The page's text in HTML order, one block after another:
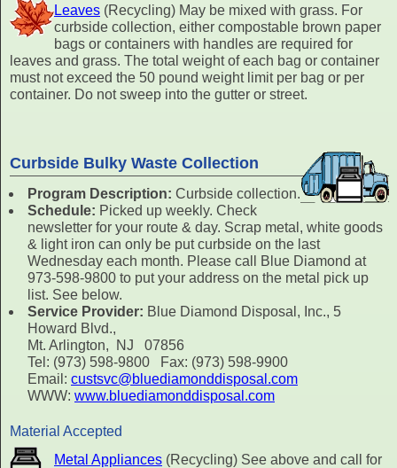
Leaves (Recycling) May be mixed with grass. For
curbside collection, either compostable brown paper
bags or containers with handles are required for
leaves and grass. The total weight of each bag or container
must not exceed the 50 pound weight limit per bag or per
container. Do not sweep into the gutter or street.
Curbside Bulky Waste Collection
Program Description: Curbside collection.
Schedule: Picked up weekly. Check
newsletter for your route & day. Scrap metal, white goods
& light iron can only be put curbside on the last
Wednesday each month. Please call Blue Diamond at
973-598-9800 to put your address on the metal pick up
list. See below.
Service Provider: Blue Diamond Disposal, Inc., 5
Howard Blvd.,
Mt. Arlington, NJ 07856
Tel: (973) 598-9800 Fax: (973) 598-9900
Email: custsvc@bluediamonddisposal.com
WWW: www.bluediamonddisposal.com
Material Accepted
Metal Appliances (Recycling) See above and call for